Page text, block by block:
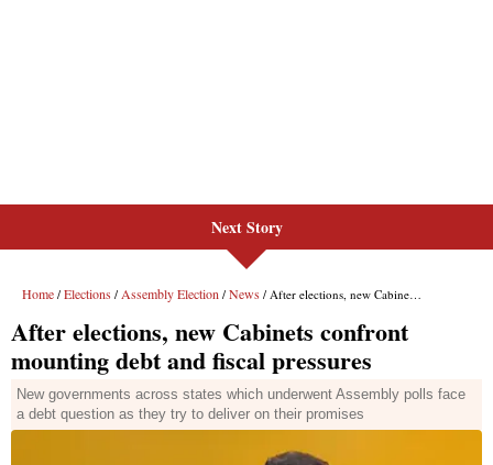
Next Story